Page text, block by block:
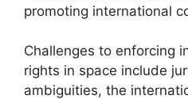
promoting international
Challenges to enforcing
rights in space include
ambiguities, the